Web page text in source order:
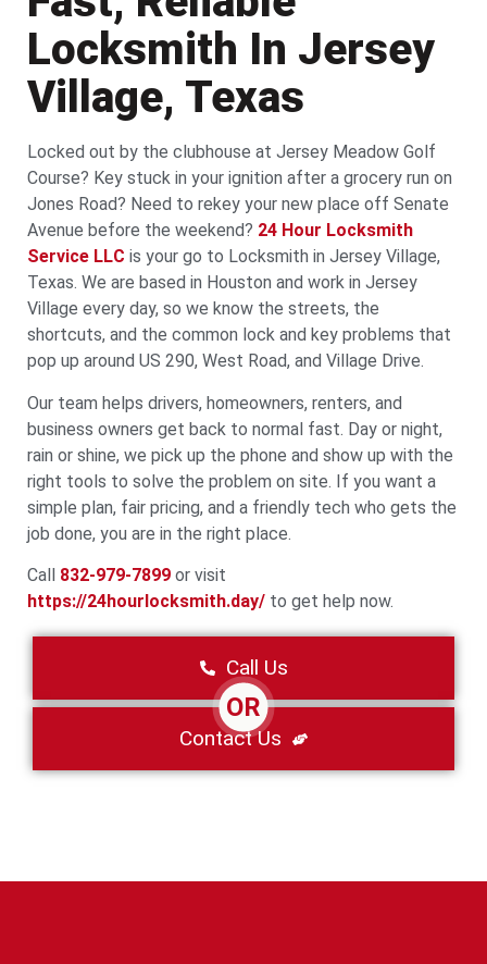
Locksmith In Jersey
Village, Texas
Locked out by the clubhouse at Jersey Meadow Golf
Course? Key stuck in your ignition after a grocery run on
Jones Road? Need to rekey your new place off Senate
Avenue before the weekend? 24 Hour Locksmith
Service LLC is your go to Locksmith in Jersey Village,
Texas. We are based in Houston and work in Jersey
Village every day, so we know the streets, the
shortcuts, and the common lock and key problems that
pop up around US 290, West Road, and Village Drive.
Our team helps drivers, homeowners, renters, and
business owners get back to normal fast. Day or night,
rain or shine, we pick up the phone and show up with the
right tools to solve the problem on site. If you want a
simple plan, fair pricing, and a friendly tech who gets the
job done, you are in the right place.
Call 832-979-7899 or visit
https://24hourlocksmith.day/ to get help now.
Call Us
OR
Contact Us